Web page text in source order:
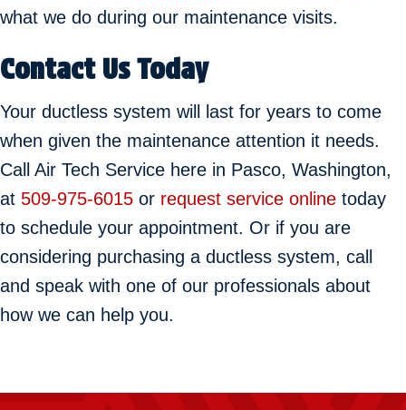
what we do during our maintenance visits.
Contact Us Today
Your ductless system will last for years to come
when given the maintenance attention it needs.
Call Air Tech Service here in Pasco, Washington,
at 509-975-6015 or request service online today
to schedule your appointment. Or if you are
considering purchasing a ductless system, call
and speak with one of our professionals about
how we can help you.